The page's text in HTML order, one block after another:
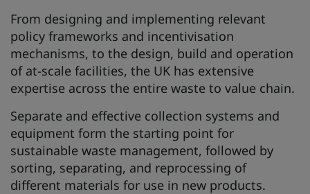
From designing and implementing relevant
policy frameworks and incentivisation
mechanisms, to the design, build and operation
of at-scale facilities, the UK has extensive
expertise across the entire waste to value chain.
Separate and effective collection systems and
equipment form the starting point for
sustainable waste management, followed by
sorting, separating, and reprocessing of
different materials for use in new products.